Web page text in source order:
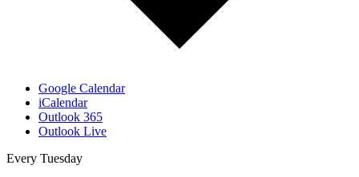
Google Calendar
iCalendar
Outlook 365
Outlook Live
Every Tuesday